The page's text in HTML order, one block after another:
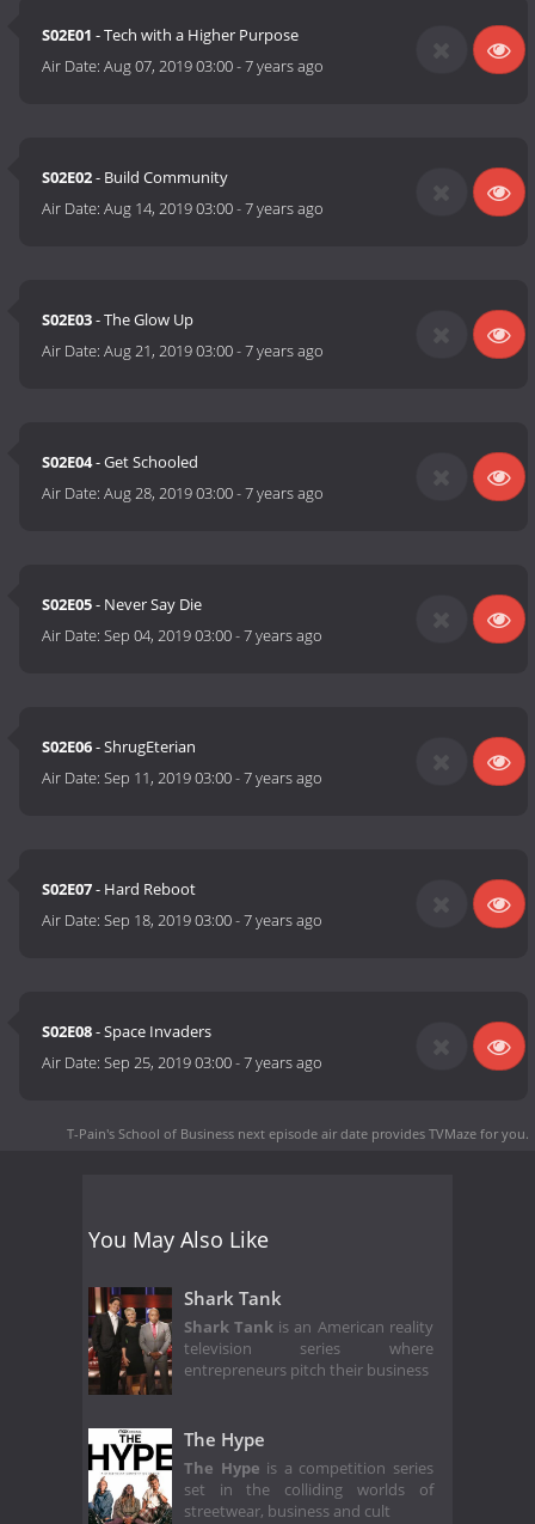
S02E01 - Tech with a Higher Purpose
Air Date:Aug 07, 2019 03:00-7 years ago
S02E02- Build Community
Air Date:Aug 14, 2019 03:00-7 years ago
S02E03- The Glow Up
Air Date:Aug 21, 2019 03:00-7 years ago
S02E04- Get Schooled
Air Date:Aug 28, 2019 03:00-7 years ago
S02E05- Never Say Die
Air Date:Sep 04, 2019 03:00-7 years ago
S02E06- ShrugEterian
Air Date:Sep 11, 2019 03:00-7 years ago
S02E07- Hard Reboot
Air Date:Sep 18, 2019 03:00-7 years ago
S02E08- Space Invaders
Air Date:Sep 25, 2019 03:00-7 years ago
T-Pain's School of Business next episode air date provides TVMaze for you.
You May Also Like
Shark Tank
Shark Tank is an American reality
television series where
entrepreneurs pitch their business
The Hype
The Hype is a competition series
set in the colliding worlds of
streetwear, business and cult